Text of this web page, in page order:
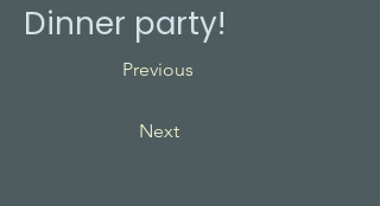
Dinner party!
Previous
Next